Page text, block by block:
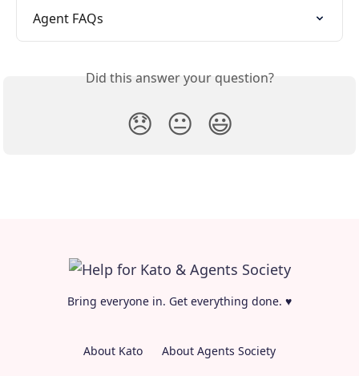
Agent FAQs
Did this answer your question?
😞 😐 😃
Bring everyone in. Get everything done. ♥
About Kato About Agents Society